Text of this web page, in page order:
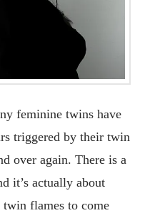
feminine twins have
triggered by their twin
over again. There is a
it’s actually about
flames to come